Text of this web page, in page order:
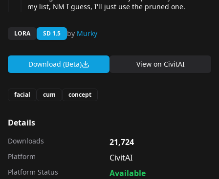
my list, NM I guess, I'll just use the pruned one.
LORA SD 1.5 by Murky
Download (Beta) View on CivitAI
facial cum concept
Details
Downloads 21,724
Platform CivitAI
Platform Status Available